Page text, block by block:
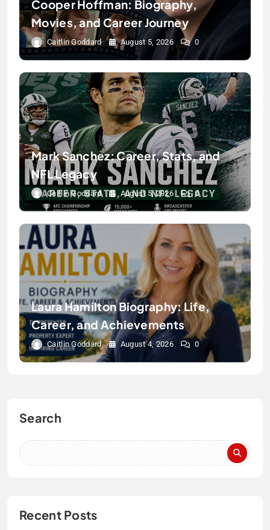
Cooper Hoffman: Biography,
Movies, and Career Journey
Caitlin Goddard August 5, 2026 0
Mark Sanchez: Career, Stats, and
NFL Legacy
Caitlin Goddard August 5, 2026 0
Laura Hamilton Biography: Life,
Career, and Achievements
Caitlin Goddard August 4, 2026 0
Search
Recent Posts